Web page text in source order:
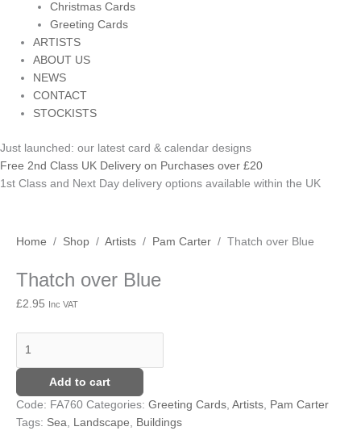
Christmas Cards
Greeting Cards
ARTISTS
ABOUT US
NEWS
CONTACT
STOCKISTS
Just launched: our latest card & calendar designs
Free 2nd Class UK Delivery on Purchases over £20
1st Class and Next Day delivery options available within the UK
Home / Shop / Artists / Pam Carter / Thatch over Blue
Thatch over Blue
£2.95 Inc VAT
Thatch
Blue
Add to cart
Code: FA760 Categories: Greeting Cards, Artists, Pam Carter
Tags: Sea, Landscape, Buildings